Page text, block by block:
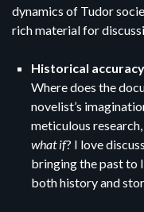
dynamics of Tudor
rich material for
Historical
Where does the
novelist’s
meticulous
what if? I love
bringing the past to
both history and